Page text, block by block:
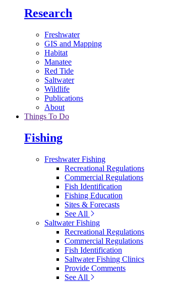
Research
Freshwater
GIS and Mapping
Habitat
Manatee
Red Tide
Saltwater
Wildlife
Publications
About
Things To Do
Fishing
Freshwater Fishing
Recreational Regulations
Commercial Regulations
Fish Identification
Fishing Education
Sites & Forecasts
See All
Saltwater Fishing
Recreational Regulations
Commercial Regulations
Fish Identification
Saltwater Fishing Clinics
Provide Comments
See All